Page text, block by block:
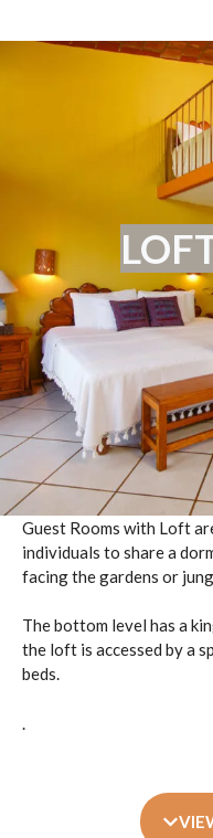
Guest Rooms with Loft
individuals to share a
facing the gardens or
The bottom level has a
the loft is accessed by a
beds.